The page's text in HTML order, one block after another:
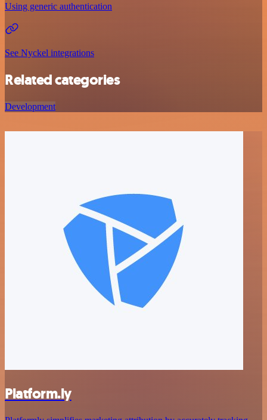
Using generic authentication
See Nyckel integrations
Related categories
Development
Platform.ly